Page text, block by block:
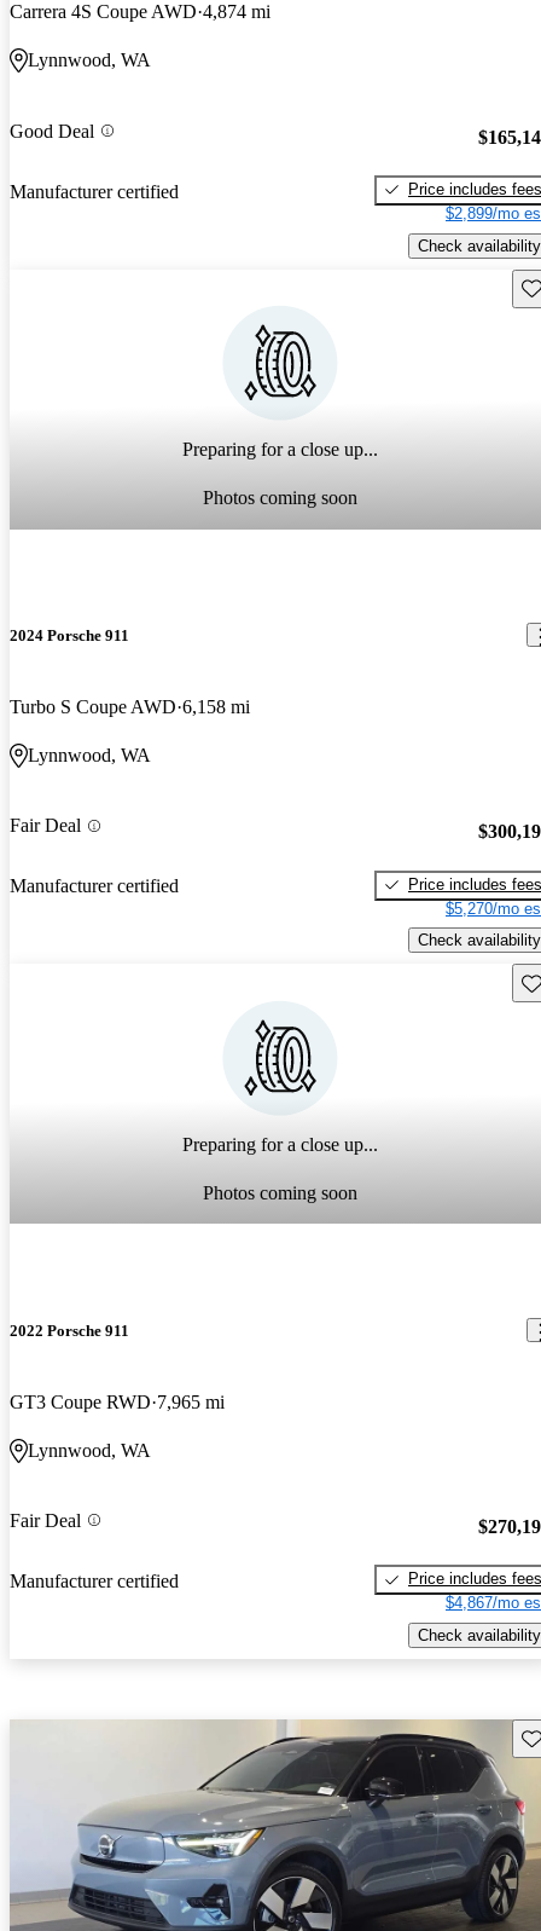
Carrera 4S Coupe AWD 4,874 mi
Lynnwood, WA
Good Deal
Manufacturer certified
Price includes fees
$2,899/mo
Check availability
Preparing for a close up...
Photos coming soon
2024 Porsche 911
Turbo S Coupe AWD 6,158 mi
Lynnwood, WA
Fair Deal
Manufacturer certified
Price includes fees
$5,270/mo
Check availability
Preparing for a close up...
Photos coming soon
2022 Porsche 911
GT3 Coupe RWD 7,965 mi
Lynnwood, WA
Fair Deal
Manufacturer certified
Price includes fees
$4,867/mo
Check availability